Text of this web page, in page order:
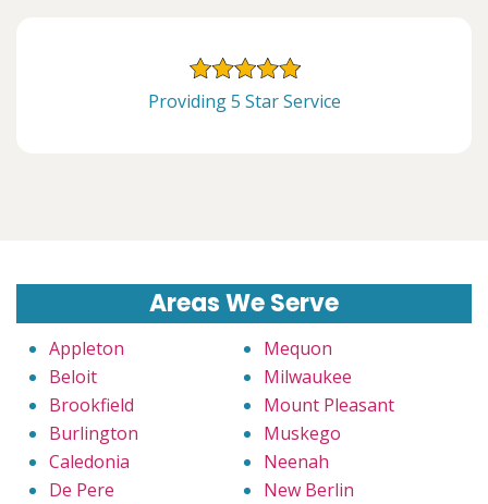
Providing 5 Star Service
Areas We Serve
Appleton
Beloit
Brookfield
Burlington
Caledonia
De Pere
Mequon
Milwaukee
Mount Pleasant
Muskego
Neenah
New Berlin